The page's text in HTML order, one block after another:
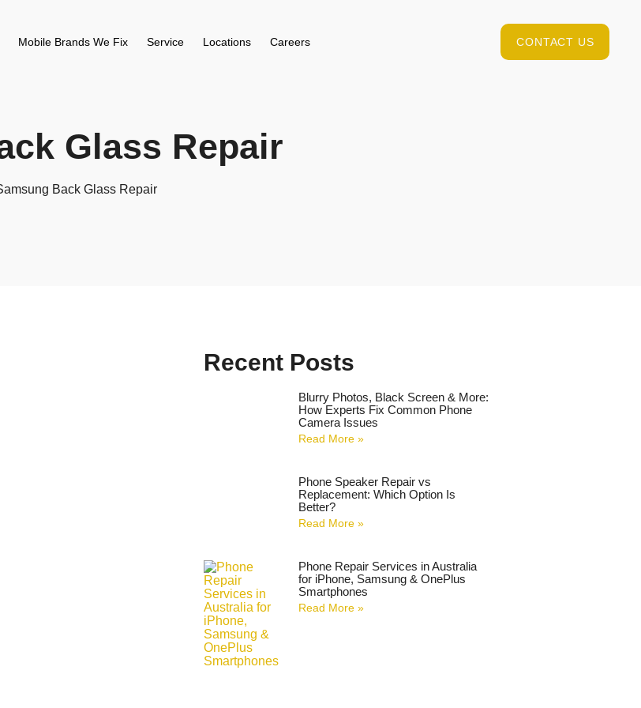
Mobile Brands We Fix Service Locations Careers CONTACT US
Glass Repair
Back Glass Repair
Recent Posts
Blurry Photos, Black Screen & More:
How Experts Fix Common Phone
Camera Issues
Read More »
Phone Speaker Repair vs
Replacement: Which Option Is
Better?
Read More »
Phone Repair Services in Australia
for iPhone, Samsung & OnePlus
Smartphones
Read More »